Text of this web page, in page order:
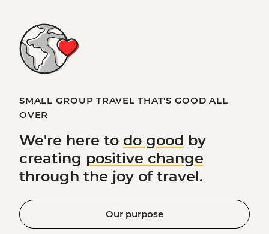
SMALL GROUP TRAVEL THAT'S GOOD ALL
OVER
We're here to do good by
creating positive change
through the joy of travel.
Our purpose